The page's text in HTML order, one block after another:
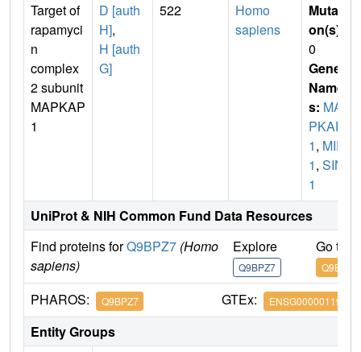
Target of
rapamyci
n
complex
2 subunit
MAPKAP
1
D [auth
H],
H [auth
G]
522
Homo
sapiens
Mutati
on(s)
0
Gene
Name
s: MA
PKAP
1, MIP
1, SIN
1
UniProt & NIH Common Fund Data Resources
Find proteins forQ9BPZ7 (Homo
sapiens)
Explore
Q9BPZ7
Go to
Q9BPZ7
PHAROS: Q9BPZ7 GTEx: ENSG00000119487
Entity Groups